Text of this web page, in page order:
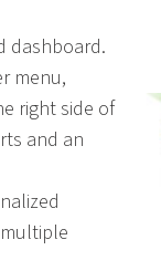
dashboard.
menu,
right side of
and an